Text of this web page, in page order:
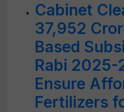
Cabinet
37,952
Based
Rabi 2025-
Ensure
Fertilizers